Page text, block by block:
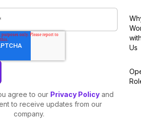
agree to our Privacy Policyand
to receive updates from our
company.
Us